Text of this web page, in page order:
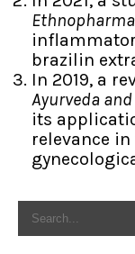
brazilin
In 2019, a
Ayurveda
its
relevance